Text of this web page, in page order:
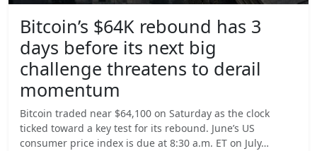
Bitcoin’s $64K rebound has 3
days before its next big
challenge threatens to derail
momentum
Bitcoin traded near $64,100 on Saturday as the clock
ticked toward a key test for its rebound. June’s US
consumer price index is due at 8:30 a.m. ET on July…